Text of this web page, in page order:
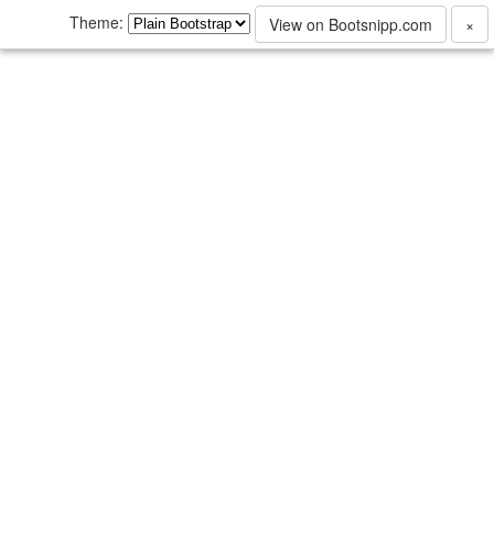
Theme: View on Bootsnipp.com ×